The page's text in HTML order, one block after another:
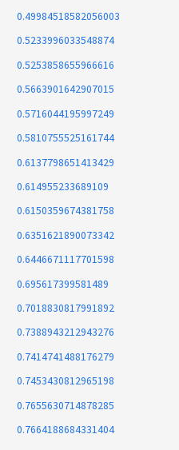
0.49984518582056003
0.5233996033548874
0.5253858655966616
0.5663901642907015
0.5716044195997249
0.5810755525161744
0.6137798651413429
0.614955233689109
0.6150359674381758
0.6351621890073342
0.6446671117701598
0.695617399581489
0.7018830817991892
0.7388943212943276
0.7414741488176279
0.7453430812965198
0.7655630714878285
0.7664188684331404